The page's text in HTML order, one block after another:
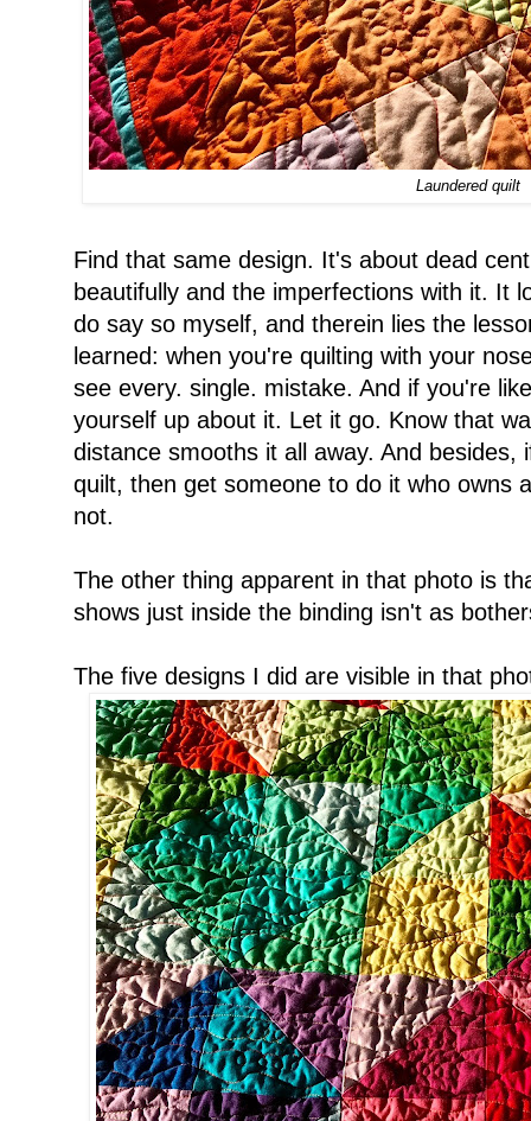
Laundered quilt
Find that same design. It's about dead
beautifully and the imperfections with it. It
do say so myself, and therein lies the
learned: when you're quilting with your
see every. single. mistake. And if you're
yourself up about it. Let it go. Know that
distance smooths it all away. And besides,
quilt, then get someone to do it who owns
not.
The other thing apparent in that photo is
shows just inside the binding isn't as
The five designs I did are visible in that